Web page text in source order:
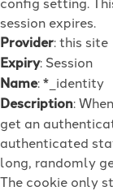
session expires.
Provider: this site
Expiry: Session
Name: *_identity
Description:
get an
authenticated
long, randomly
The cookie only